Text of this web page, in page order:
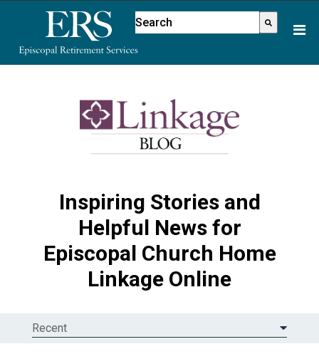
This is a search field with an
There are no suggestions
Inspiring Stories and
Helpful News for
Episcopal Church Home
Linkage Online
Recent